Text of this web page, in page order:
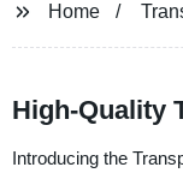
Home
High-Quality
Introducing the